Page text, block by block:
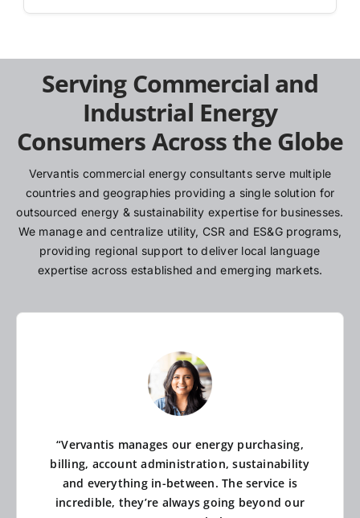
Serving Commercial and
Industrial Energy
Consumers Across the Globe
Vervantis commercial energy consultants serve multiple
countries and geographies providing a single solution for
outsourced energy & sustainability expertise for businesses.
We manage and centralize utility, CSR and ES&G programs,
providing regional support to deliver local language
expertise across established and emerging markets.
“Vervantis manages our energy purchasing,
billing, account administration, sustainability
and everything in-between. The service is
incredible, they’re always going beyond our